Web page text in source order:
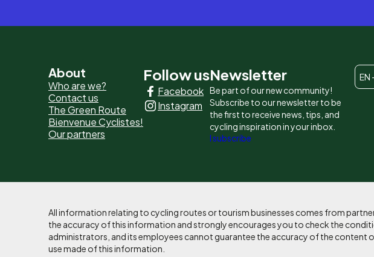
Pied
de
page
-
principaux
About
Who are we?
Contact us
The Green Route
Bienvenue Cyclistes!
Our partners
Follow us
Facebook
Instagram
Newsletter
Be part of our new community!
Subscribe to our newsletter to be
the first to receive news, tips, and
cycling inspiration in your inbox.
I subscribe
EN
All information relating to cycling routes or tourism businesses comes from
the accuracy of this information and strongly encourages you to check the
administrators, and its employees cannot guarantee the accuracy of the content
use made of this information.